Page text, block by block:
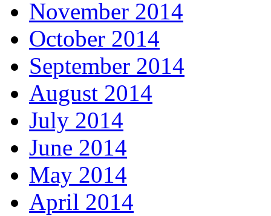
November 2014
October 2014
September 2014
August 2014
July 2014
June 2014
May 2014
April 2014